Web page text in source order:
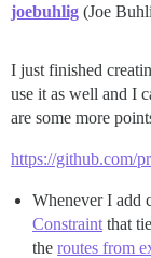
joebuhlig (Joe
I just finished
use it as well and I
are some more
https://github.com/
Whenever I add
Constraint that
the routes from